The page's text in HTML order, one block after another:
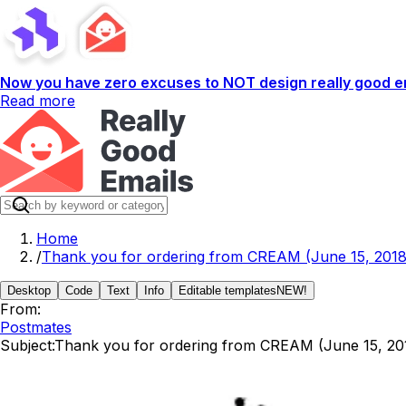
Now you have zero excuses to NOT design really good
Read more
Home
/Thank you for ordering from CREAM (June 15,
Desktop Code Text Info Editable templates NEW!
From:
Postmates
Subject:Thank you for ordering from CREAM (June 15,